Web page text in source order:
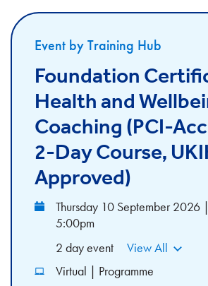
Event by Training Hub
Foundation
Health and
Coaching (PCI-
2-Day Course,
Approved)
Thursday 10 September 2026
5:00pm
2 day event
View All
Virtual | Programme